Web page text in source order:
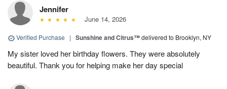
Jennifer
June 14, 2026
Verified Purchase | Sunshine and Citrus™delivered to Brooklyn, NY
My sister loved her birthday flowers. They were absolutely
beautiful. Thank you for helping make her day special